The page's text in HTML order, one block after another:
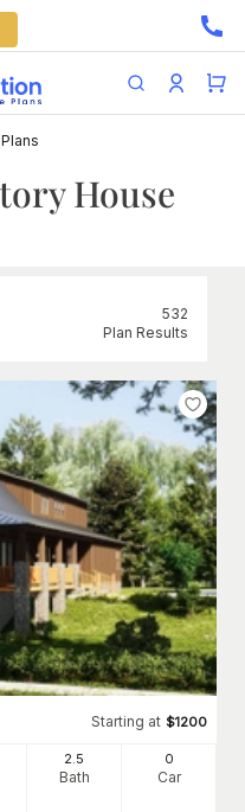
House
532
Plan Results
Starting at $1200
2 .5
Bath
0
Car